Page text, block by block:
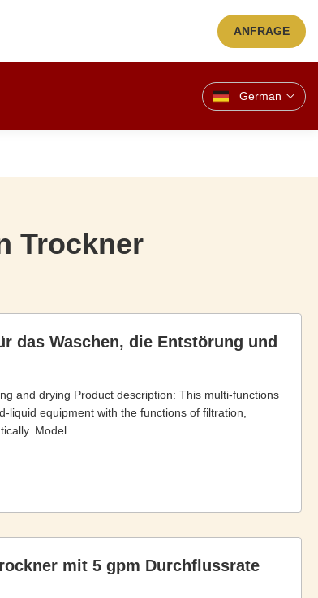
ANFRAGE
German
Trockner
das Waschen, die Entstörung und
and drying Product description: This multi-functions
equipment with the functions of filtration,
Model ...
mit 5 gpm Durchflussrate